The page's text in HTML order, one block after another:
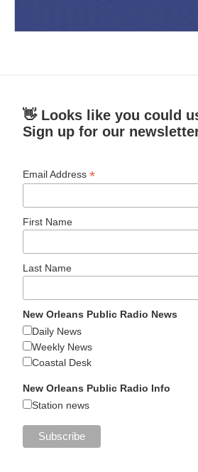
👋 Looks like you could
Sign up for our
Email Address*
First Name
Last Name
New Orleans Public Radio News
Daily News
Weekly News
Coastal Desk
New Orleans Public Radio Info
Station news